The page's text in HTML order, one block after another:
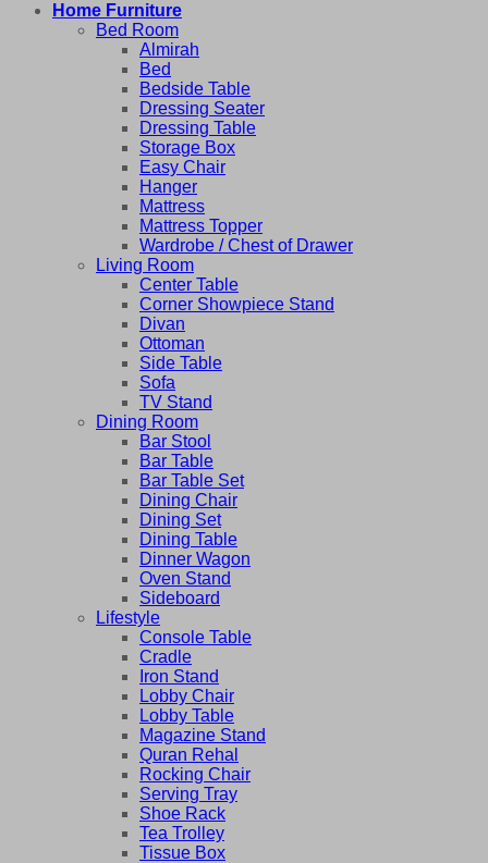
Home Furniture
Bed Room
Almirah
Bed
Bedside Table
Dressing Seater
Dressing Table
Storage Box
Easy Chair
Hanger
Mattress
Mattress Topper
Wardrobe / Chest of Drawer
Living Room
Center Table
Corner Showpiece Stand
Divan
Ottoman
Side Table
Sofa
TV Stand
Dining Room
Bar Stool
Bar Table
Bar Table Set
Dining Chair
Dining Set
Dining Table
Dinner Wagon
Oven Stand
Sideboard
Lifestyle
Console Table
Cradle
Iron Stand
Lobby Chair
Lobby Table
Magazine Stand
Quran Rehal
Rocking Chair
Serving Tray
Shoe Rack
Tea Trolley
Tissue Box